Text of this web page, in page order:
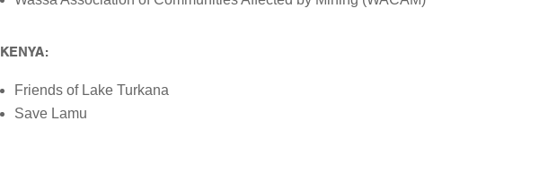
KENYA:
Friends of Lake Turkana
Save Lamu